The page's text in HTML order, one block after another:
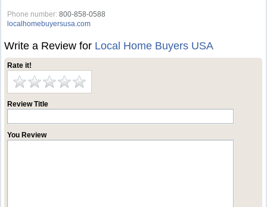
Phone number: 800-858-0588
localhomebuyersusa.com
Write a Review for Local Home Buyers USA
Rate it!
Review Title
You Review